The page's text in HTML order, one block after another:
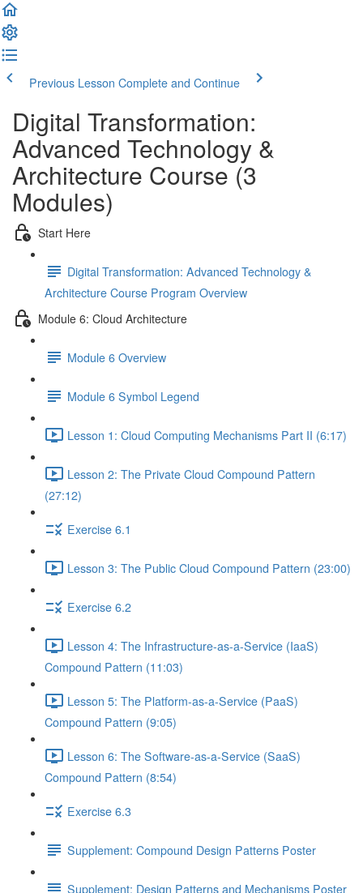
Previous Lesson Complete and Continue
Digital Transformation:
Advanced Technology &
Architecture Course (3
Modules)
Start Here
Digital Transformation: Advanced Technology &
Architecture Course Program Overview
Module 6: Cloud Architecture
Module 6 Overview
Module 6 Symbol Legend
Lesson 1: Cloud Computing Mechanisms Part II (6:17)
Lesson 2: The Private Cloud Compound Pattern
(27:12)
Exercise 6.1
Lesson 3: The Public Cloud Compound Pattern (23:00)
Exercise 6.2
Lesson 4: The Infrastructure-as-a-Service (IaaS)
Compound Pattern (11:03)
Lesson 5: The Platform-as-a-Service (PaaS)
Compound Pattern (9:05)
Lesson 6: The Software-as-a-Service (SaaS)
Compound Pattern (8:54)
Exercise 6.3
Supplement: Compound Design Patterns Poster
Supplement: Design Patterns and Mechanisms Poster